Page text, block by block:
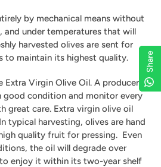
by mechanical means without
and under temperatures that will
harvested olives are sent for
to maintain its highest quality.
Extra Virgin Olive Oil. A producer
good condition and monitor every
great care. Extra virgin olive oil
typical harvesting, olives are hand
quality fruit for pressing. Even
the oil will degrade over
enjoy it within its two-year shelf
Share
Share
Share
Share